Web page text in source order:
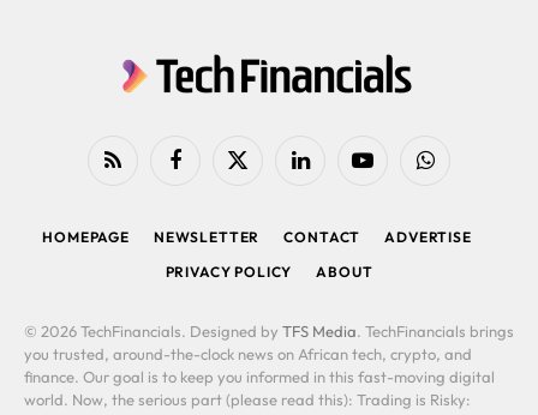
RSS FacebookX
LinkedIn YouTubeWhatsApp
HOMEPAGE NEWSLETTER CONTACT
ADVERTISE
PRIVACY POLICY
ABOUT
© 2026 TechFinancials. Designed by TFS Media. TechFinancials brings
you trusted, around-the-clock news on African tech, crypto, and
finance. Our goal is to keep you informed in this fast-moving digital
world. Now, the serious part (please read this): Trading is Risky: